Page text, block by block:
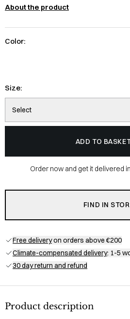
About the product
Color:
Size:
Select
ADD TO
Order now and get it delivered in
FIND IN
Free deliveryon orders above €200
Climate-compensated delivery: 1-5
30 day return and refund
Product description